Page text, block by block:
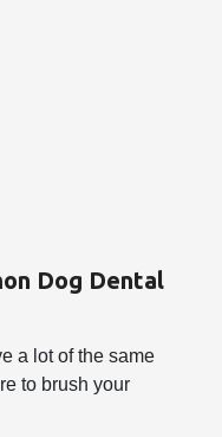
Dog Dental
a lot of the same
to brush your